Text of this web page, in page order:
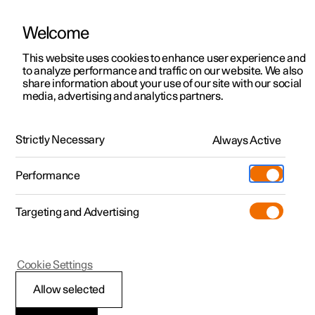
ManualVideo gallerySoftware updates
Polestar 2 - 2025
Polestar Connect
Welcome
This website uses cookies to enhance user experience and
to analyze performance and traffic on our website. We also
share information about your use of our site with our social
media, advertising and analytics partners.
Strictly Necessary Always Active
Performance
Targeting and Advertising
Allow selected
Cookie Settings